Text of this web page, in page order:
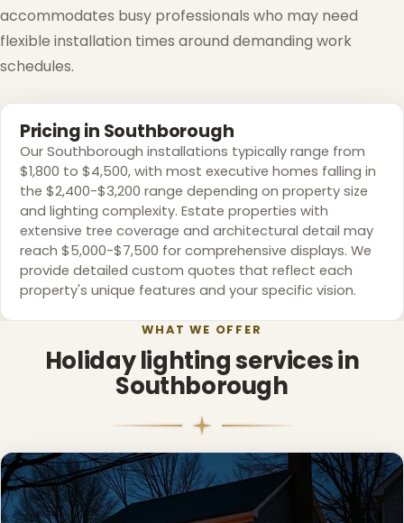
accommodates busy professionals who may need
flexible installation times around demanding work
schedules.
Pricing in Southborough
Our Southborough installations typically range from
$1,800 to $4,500, with most executive homes falling in
the $2,400-$3,200 range depending on property size
and lighting complexity. Estate properties with
extensive tree coverage and architectural detail may
reach $5,000-$7,500 for comprehensive displays. We
provide detailed custom quotes that reflect each
property's unique features and your specific vision.
WHAT WE OFFER
Holiday lighting services in
Southborough